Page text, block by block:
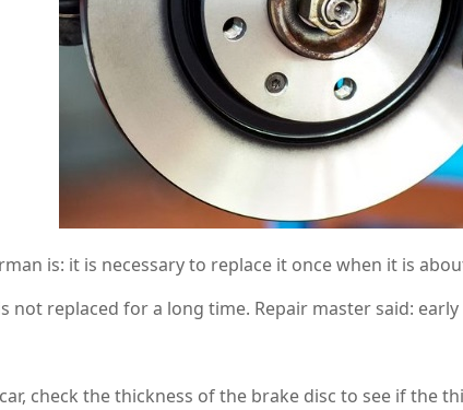
is: it is necessary to replace it once when it is
not replaced for a long time. Repair master said:
check the thickness of the brake disc to see if the